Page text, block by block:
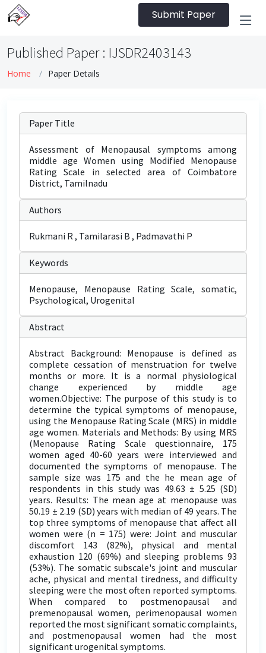
Submit Paper
Published Paper : IJSDR2403143
Home Paper Details
Paper Title
Assessment of Menopausal symptoms among
middle age Women using Modified Menopause
Rating Scale in selected area of Coimbatore
District, Tamilnadu
Authors
Rukmani R , Tamilarasi B , Padmavathi P
Keywords
Menopause, Menopause Rating Scale, somatic,
Psychological, Urogenital
Abstract
Abstract Background: Menopause is defined as
complete cessation of menstruation for twelve
months or more. It is a normal physiological
change experienced by middle age
women.Objective: The purpose of this study is to
determine the typical symptoms of menopause,
using the Menopause Rating Scale (MRS) in middle
age women. Materials and Methods: By using MRS
(Menopause Rating Scale questionnaire, 175
women aged 40-60 years were interviewed and
documented the symptoms of menopause. The
sample size was 175 and the he mean age of
respondents in this study was 49.63 ± 5.25 (SD)
years. Results: The mean age at menopause was
50.19 ± 2.19 (SD) years with median of 49 years. The
top three symptoms of menopause that affect all
women were (n = 175) were: Joint and muscular
discomfort 143 (82%), physical and mental
exhaustion 120 (69%) and sleeping problems 93
(53%). The somatic subscale's joint and muscular
ache, physical and mental tiredness, and difficulty
sleeping were the most often reported symptoms.
When compared to postmenopausal and
premenopausal women, perimenopausal women
reported the most significant somatic complaints,
and postmenopausal women had the most
significant urogenital symptoms.